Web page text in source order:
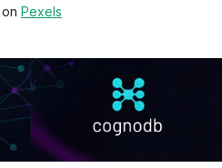
on Pexels